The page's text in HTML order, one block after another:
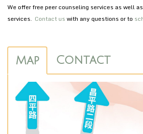
We offer free peer counseling services as well
services. Contact us with any questions or to
Map Contact